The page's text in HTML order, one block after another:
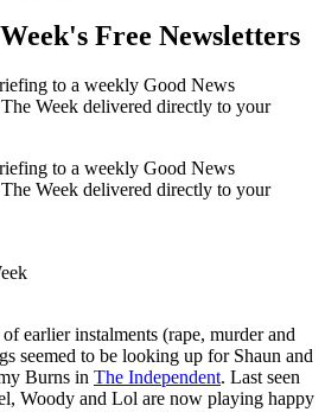
Free Newsletters
to a weekly Good News
Week delivered directly to your
to a weekly Good News
Week delivered directly to your
earlier instalments (rape, murder and
seemed to be looking up for Shaun and
Burns in The Independent. Last seen
Woody and Lol are now playing happy